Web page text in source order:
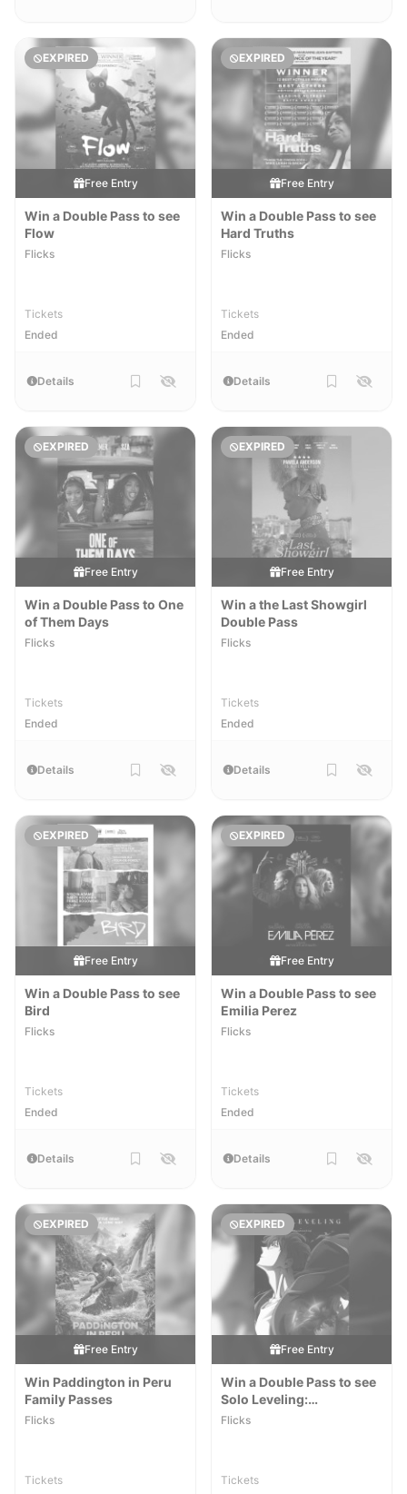
EXPIRED
Free Entry
Win a Double Pass to see
Flow
Flicks
Tickets
Ended
Details
EXPIRED
Free Entry
Win a Double Pass to see
Hard Truths
Flicks
Tickets
Ended
Details
EXPIRED
Free Entry
Win a Double Pass to One
of Them Days
Flicks
Tickets
Ended
Details
EXPIRED
Free Entry
Win a the Last Showgirl
Double Pass
Flicks
Tickets
Ended
Details
EXPIRED
Free Entry
Win a Double Pass to see
Bird
Flicks
Tickets
Ended
Details
EXPIRED
Free Entry
Win a Double Pass to see
Emilia Perez
Flicks
Tickets
Ended
Details
EXPIRED
Free Entry
Win Paddington in Peru
Family Passes
Flicks
Tickets
EXPIRED
Free Entry
Win a Double Pass to see
Solo Leveling:
Reawakening
Flicks
Tickets